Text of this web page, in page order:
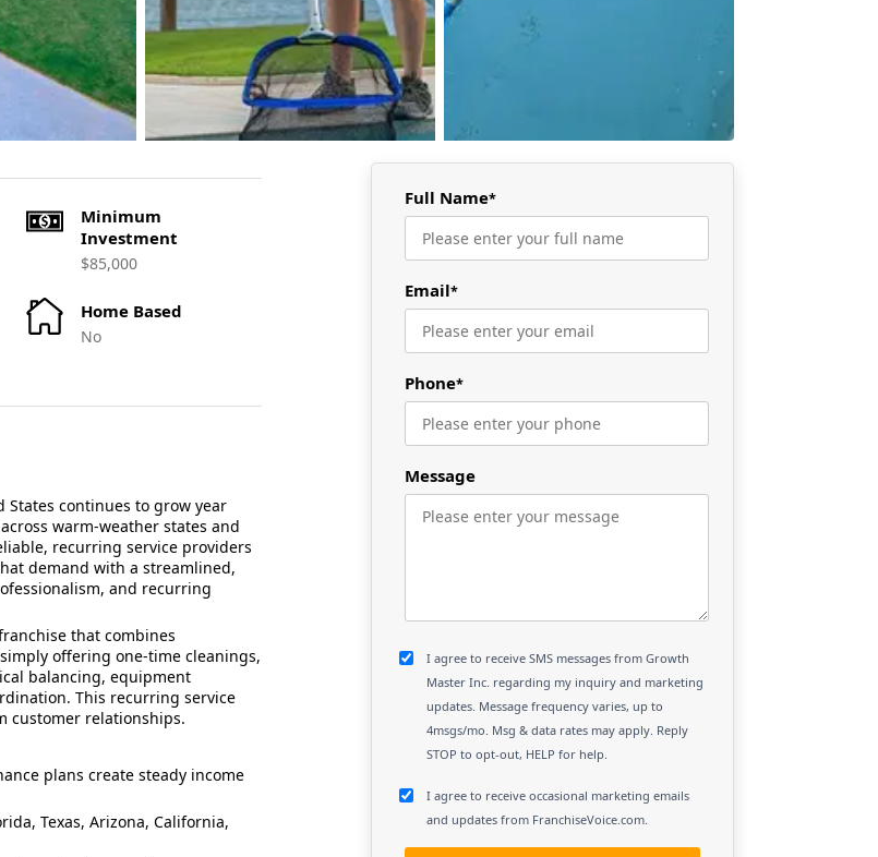
Minimum
Investment
$85,000
Home Based
No
continues to grow year
warm-weather states and
recurring service providers
demand with a streamlined,
and recurring
that combines
offering one-time cleanings,
balancing, equipment
This recurring service
customer relationships.
plans create steady income
Texas, Arizona, California,
Full Name*
Email*
Phone*
Message
I agree to receive SMS messages from Growth
Master Inc. regarding my inquiry and marketing
updates. Message frequency varies, up to
4msgs/mo. Msg & data rates may apply. Reply
STOP to opt-out, HELP for help.
I agree to receive occasional marketing emails
and updates from FranchiseVoice.com.